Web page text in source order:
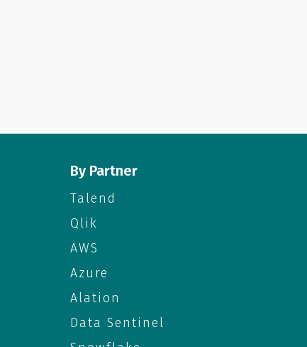
By Partner
Talend
Qlik
AWS
Azure
Alation
Data Sentinel